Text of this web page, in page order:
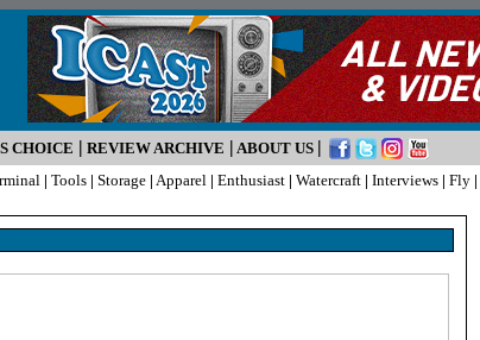
CHOICE | REVIEW ARCHIVE | ABOUT US |
| Tools | Storage | Apparel | Enthusiast | Watercraft | Interviews | Fly |